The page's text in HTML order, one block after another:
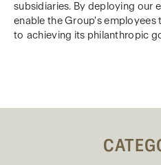
subsidiaries. By deploying our
enable the Group's
to achieving its philanthropic